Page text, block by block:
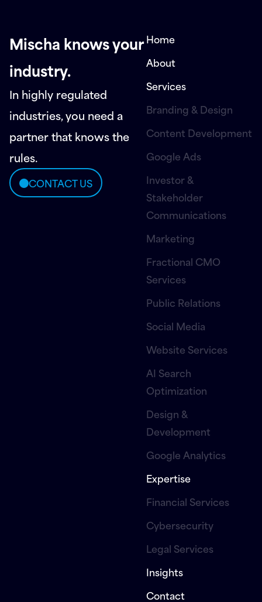
Mischa knows your
industry.
In highly regulated
industries, you need a
partner that knows the
rules.
CONTACT US
Home
About
Services
Branding & Design
Content Development
Google Ads
Investor &
Stakeholder
Communications
Marketing
Fractional CMO
Services
Public Relations
Social Media
Website Services
AI Search
Optimization
Design &
Development
Google Analytics
Expertise
Financial Services
Cybersecurity
Legal Services
Insights
Contact